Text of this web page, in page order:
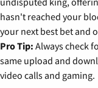
hasn't reached your
your next best bet and
Pro Tip: Always check
same upload and
video calls and gaming.